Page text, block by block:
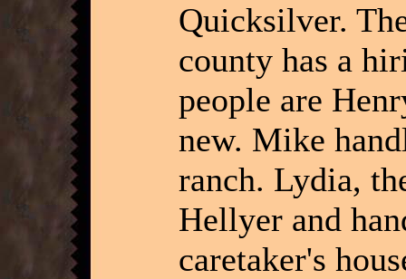
Quicksilver.
county has a
people are
new. Mike
ranch. Lydia,
Hellyer and
caretaker's